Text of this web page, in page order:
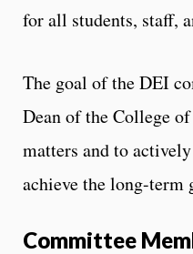
for all students, staff,
The goal of the DEI
Dean of the College
matters and to
achieve the long-term
Committee